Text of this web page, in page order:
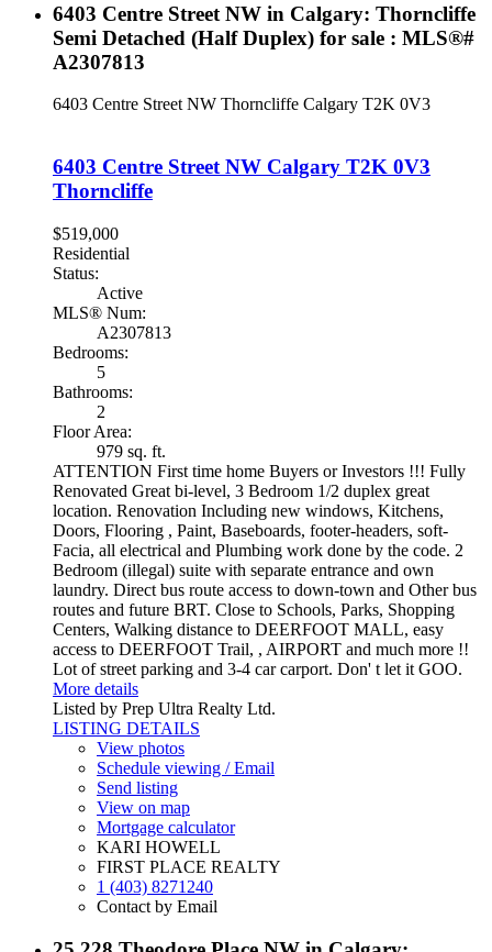
6403 Centre Street NW in Calgary: Thorncliffe
Semi Detached (Half Duplex) for sale : MLS®#
A2307813
6403 Centre Street NW Thorncliffe Calgary T2K 0V3
6403 Centre Street NW Calgary T2K 0V3
Thorncliffe
$519,000
Residential
Status:
Active
MLS® Num:
A2307813
Bedrooms:
5
Bathrooms:
2
Floor Area:
979 sq. ft.
ATTENTION First time home Buyers or Investors !!! Fully
Renovated Great bi-level, 3 Bedroom 1/2 duplex great
location. Renovation Including new windows, Kitchens,
Doors, Flooring , Paint, Baseboards, footer-headers, soft-
Facia, all electrical and Plumbing work done by the code. 2
Bedroom (illegal) suite with separate entrance and own
laundry. Direct bus route access to down-town and Other bus
routes and future BRT. Close to Schools, Parks, Shopping
Centers, Walking distance to DEERFOOT MALL, easy
access to DEERFOOT Trail, , AIRPORT and much more !!
Lot of street parking and 3-4 car carport. Don' t let it GOO.
More details
Listed by Prep Ultra Realty Ltd.
LISTING DETAILS
View photos
Schedule viewing / Email
Send listing
View on map
Mortgage calculator
KARI HOWELL
FIRST PLACE REALTY
1 (403) 8271240
Contact by Email